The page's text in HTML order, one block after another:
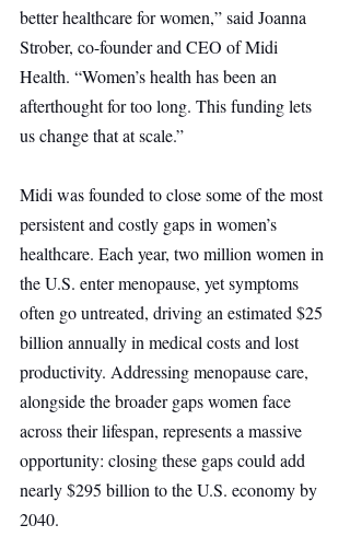
better healthcare for women,” said Joanna
Strober, co-founder and CEO of Midi
Health. “Women’s health has been an
afterthought for too long. This funding lets
us change that at scale.”
Midi was founded to close some of the most
persistent and costly gaps in women’s
healthcare. Each year, two million women in
the U.S. enter menopause, yet symptoms
often go untreated, driving an estimated $25
billion annually in medical costs and lost
productivity. Addressing menopause care,
alongside the broader gaps women face
across their lifespan, represents a massive
opportunity: closing these gaps could add
nearly $295 billion to the U.S. economy by
2040.